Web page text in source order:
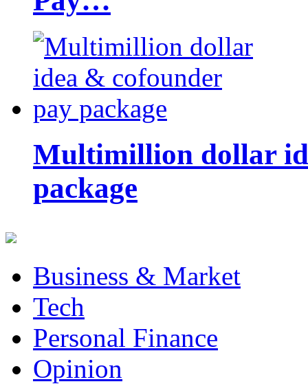
Multimillion dollar
package
Business & Market
Tech
Personal Finance
Opinion